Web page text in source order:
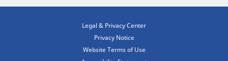
Legal & Privacy Center
Privacy Notice
Website Terms of Use